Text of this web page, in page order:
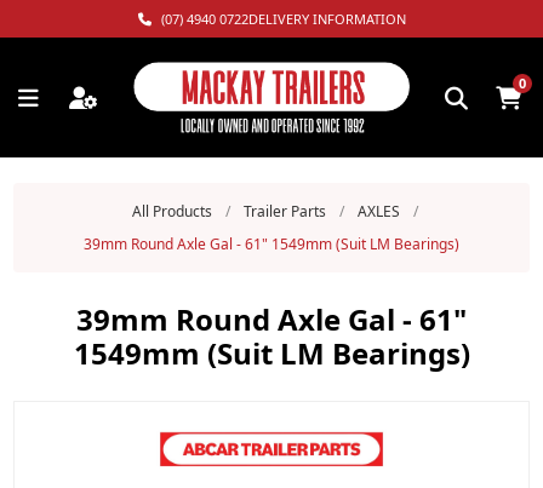
(07) 4940 0722DELIVERY INFORMATION
0
All Products / Trailer Parts / AXLES
/
39mm Round Axle Gal - 61" 1549mm (Suit LM Bearings)
39mm Round Axle Gal - 61"
1549mm (Suit LM Bearings)